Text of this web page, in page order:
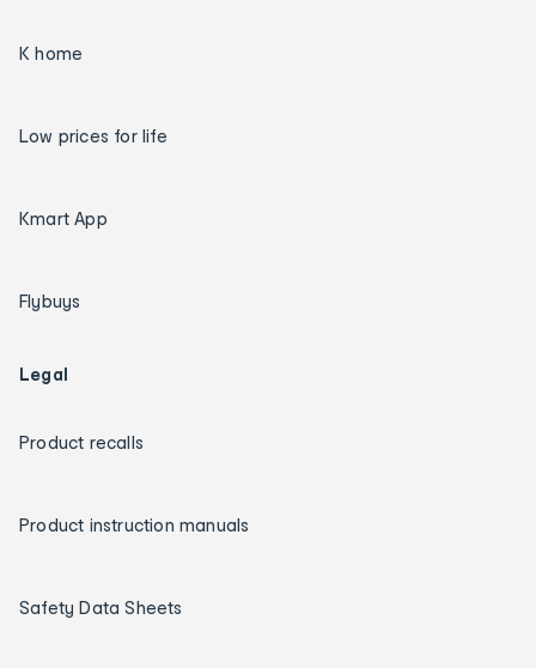
K home
Low prices for life
Kmart App
Flybuys
Legal
Product recalls
Product instruction manuals
Safety Data Sheets